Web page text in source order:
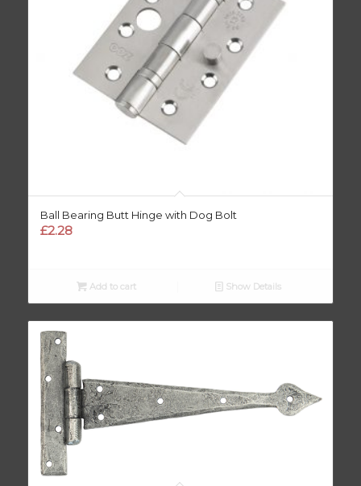
Ball Bearing Butt Hinge with Dog Bolt
£2.28
Add to cart Show Details